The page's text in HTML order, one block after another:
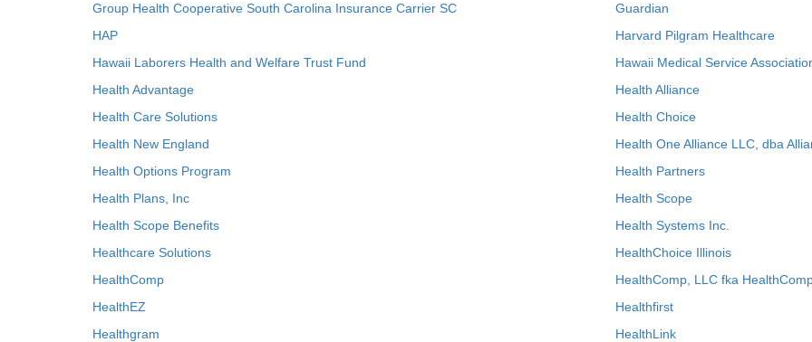
Group Health Cooperative South Carolina Insurance Carrier SC
Guardian
HAP
Harvard Pilgram Healthcare
Hawaii Laborers Health and Welfare Trust Fund
Hawaii Medical Service
Health Advantage
Health Alliance
Health Care Solutions
Health Choice
Health New England
Health One Alliance LLC, dba
Health Options Program
Health Partners
Health Plans, Inc
Health Scope
Health Scope Benefits
Health Systems Inc.
Healthcare Solutions
HealthChoice Illinois
HealthComp
HealthComp, LLC fka
HealthEZ
Healthfirst
Healthgram
HealthLink